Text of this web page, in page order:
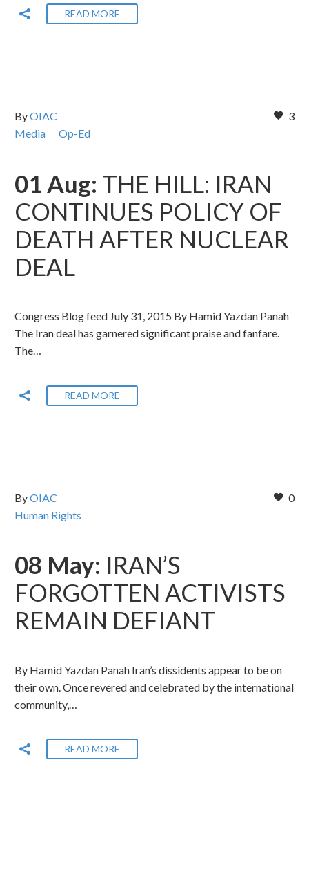
READ MORE
3
ByOIAC
Media
Op-Ed
01 Aug: THE HILL: IRAN
CONTINUES POLICY OF
DEATH AFTER NUCLEAR
DEAL
Congress Blog feed July 31, 2015 By Hamid Yazdan Panah
The Iran deal has garnered significant praise and fanfare.
The…
READ MORE
0
ByOIAC
Human Rights
08 May: IRAN’S
FORGOTTEN ACTIVISTS
REMAIN DEFIANT
By Hamid Yazdan Panah Iran’s dissidents appear to be on
their own. Once revered and celebrated by the international
community,…
READ MORE